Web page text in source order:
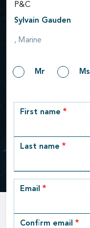
P&C
Sylvain Gauden
, Marine
GenderMr Ms
row_1
First name
Last name
Email
Email
Confirm email